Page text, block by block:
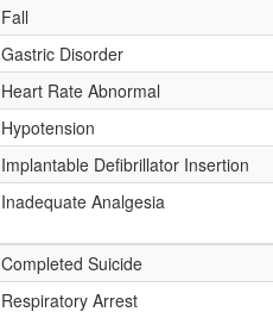
Fall
Gastric Disorder
Heart Rate Abnormal
Hypotension
Implantable Defibrillator Insertion
Inadequate Analgesia
Completed Suicide
Respiratory Arrest